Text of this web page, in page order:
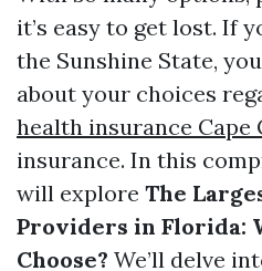
it’s easy to get lost. If
the Sunshine State,
about your choices
health insurance Cape
insurance. In this
will explore The
Providers in Florida:
Choose? We’ll delve